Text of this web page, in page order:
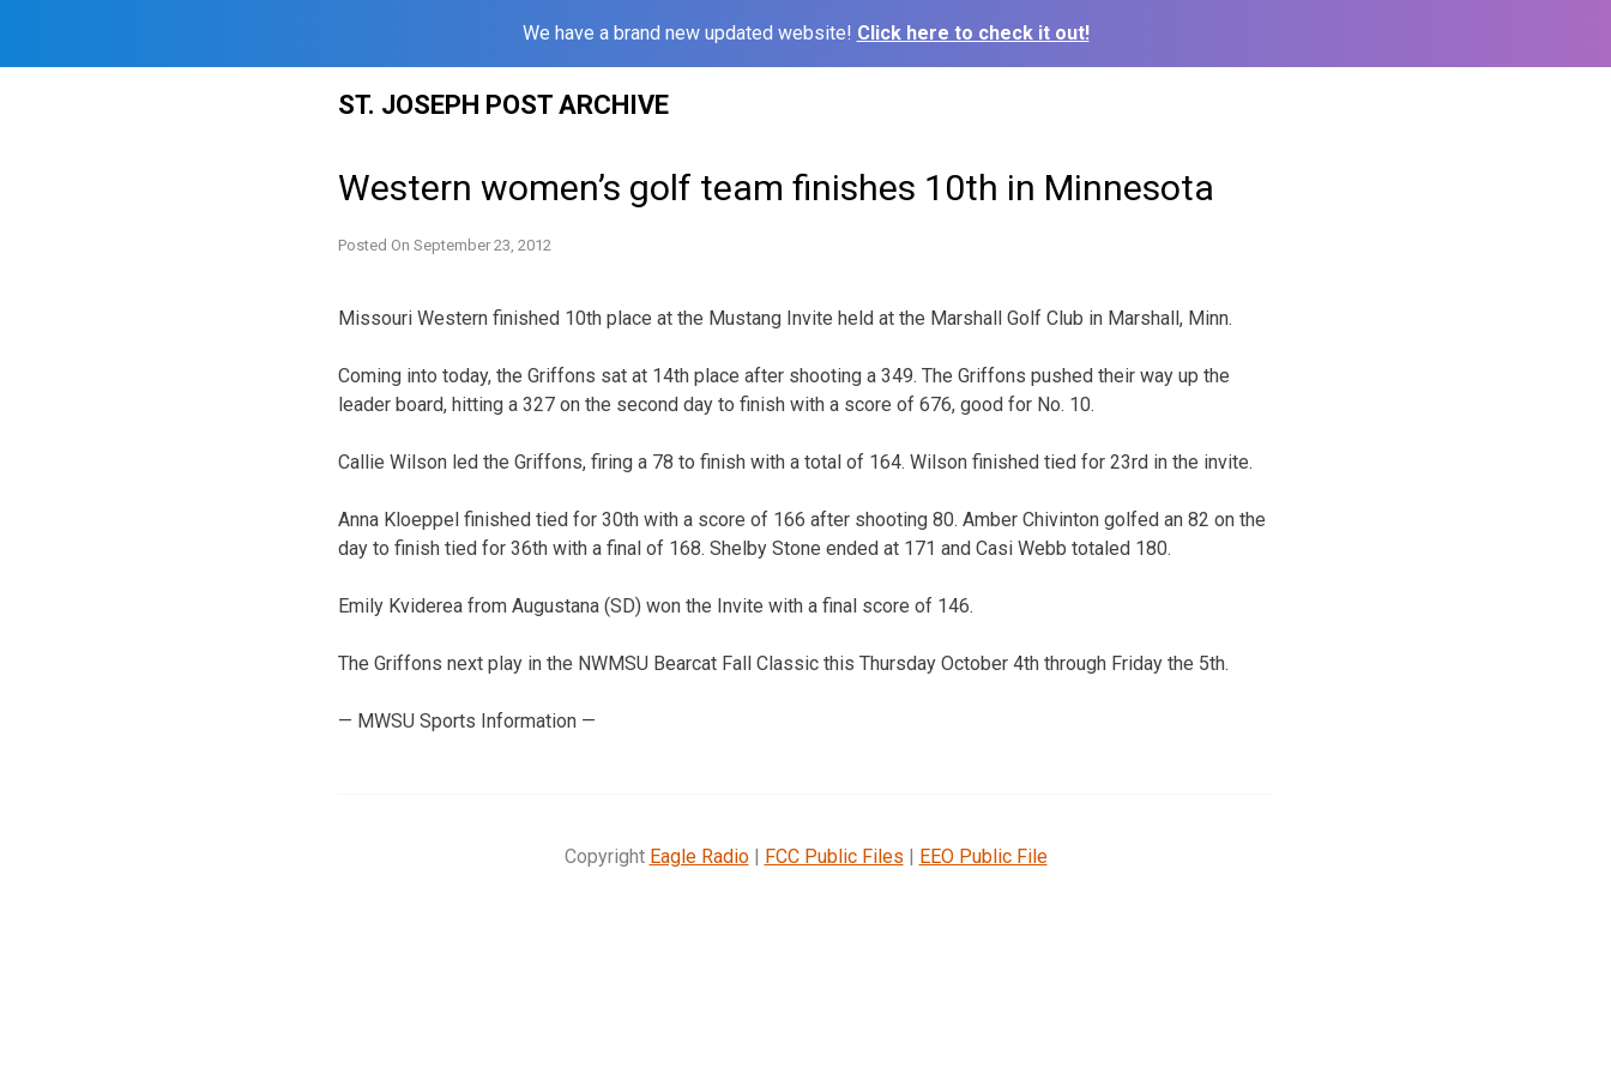
We have a brand new updated website! Click here to check it out!
ST. JOSEPH POST ARCHIVE
Western women’s golf team finishes 10th in Minnesota
Posted On September 23, 2012
Missouri Western finished 10th place at the Mustang Invite held at the Marshall Golf Club in Marshall, Minn.
Coming into today, the Griffons sat at 14th place after shooting a 349. The Griffons pushed their way up the
leader board, hitting a 327 on the second day to finish with a score of 676, good for No. 10.
Callie Wilson led the Griffons, firing a 78 to finish with a total of 164. Wilson finished tied for 23rd in the invite.
Anna Kloeppel finished tied for 30th with a score of 166 after shooting 80. Amber Chivinton golfed an 82 on the
day to finish tied for 36th with a final of 168. Shelby Stone ended at 171 and Casi Webb totaled 180.
Emily Kviderea from Augustana (SD) won the Invite with a final score of 146.
The Griffons next play in the NWMSU Bearcat Fall Classic this Thursday October 4th through Friday the 5th.
— MWSU Sports Information —
Copyright Eagle Radio| FCC Public Files | EEO Public File